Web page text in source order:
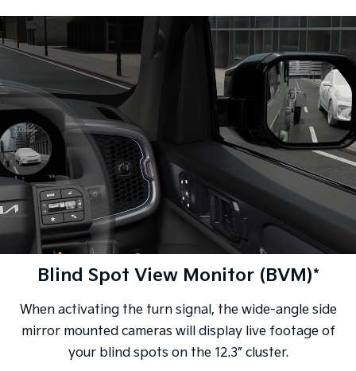
Blind Spot View Monitor (BVM)*
When activating the turn signal, the wide-angle side
mirror mounted cameras will display live footage of
your blind spots on the 12.3” cluster.